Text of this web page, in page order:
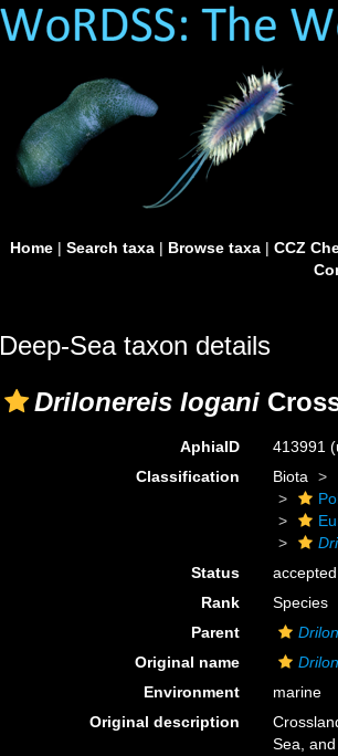
Home| Search taxa| Browse taxa| CCZ
Deep-Sea taxon details
Drilonereis logani
AphiaID 413991
Classification
Biota
Status
accepted
Rank
Species
Parent
Original name
Environment
marine
Original description
Sea,